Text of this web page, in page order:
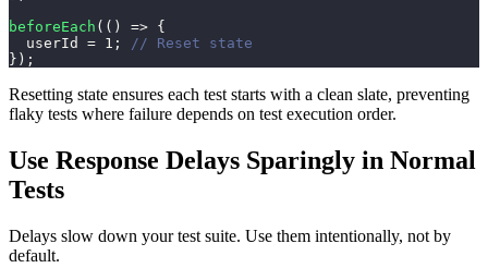
beforeEach ( ( ) => {
  userId
= 1 ;
// Reset state
} ) ;
Resetting state ensures each test starts with a clean slate, preventing
flaky tests where failure depends on test execution order.
Use Response Delays Sparingly in Normal
Tests
Delays slow down your test suite. Use them intentionally, not by
default.